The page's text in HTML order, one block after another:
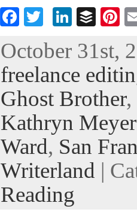
F
eb
oo
k
tt
er
Li
ke
dI
n
B
fe
r
Pi
er
es
t
October 31st,
freelance
Ghost Brother,
Kathryn
Ward, San
Writerland |
Reading